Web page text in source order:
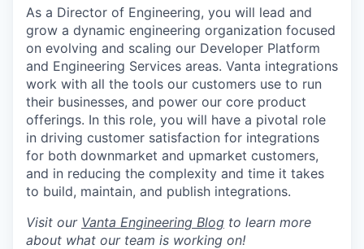
As a Director of Engineering, you will lead and
grow a dynamic engineering organization focused
on evolving and scaling our Developer Platform
and Engineering Services areas. Vanta integrations
work with all the tools our customers use to run
their businesses, and power our core product
offerings. In this role, you will have a pivotal role
in driving customer satisfaction for integrations
for both downmarket and upmarket customers,
and in reducing the complexity and time it takes
to build, maintain, and publish integrations.
Visit our Vanta Engineering Blog to learn more
about what our team is working on!